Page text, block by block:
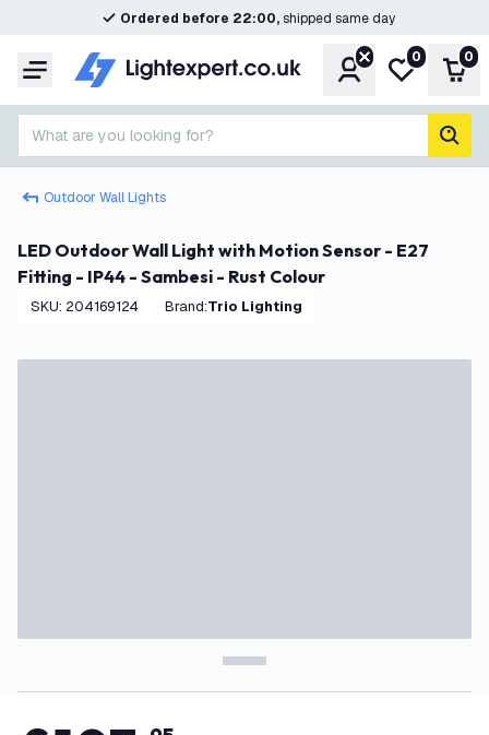
Ordered before 22:00,shipped same day
Menu AccountMy wishlist
0 0
What are you looking for?
Outdoor Wall Lights
LED Outdoor Wall Light with Motion Sensor - E27
Fitting - IP44 - Sambesi - Rust Colour
SKU: 204169124 Brand: Trio Lighting